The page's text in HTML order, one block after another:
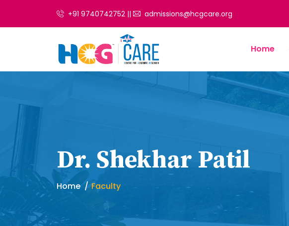
+91 9740742752 || admissions@hcgcare.org
Home
Dr. Shekhar Patil
Home Faculty